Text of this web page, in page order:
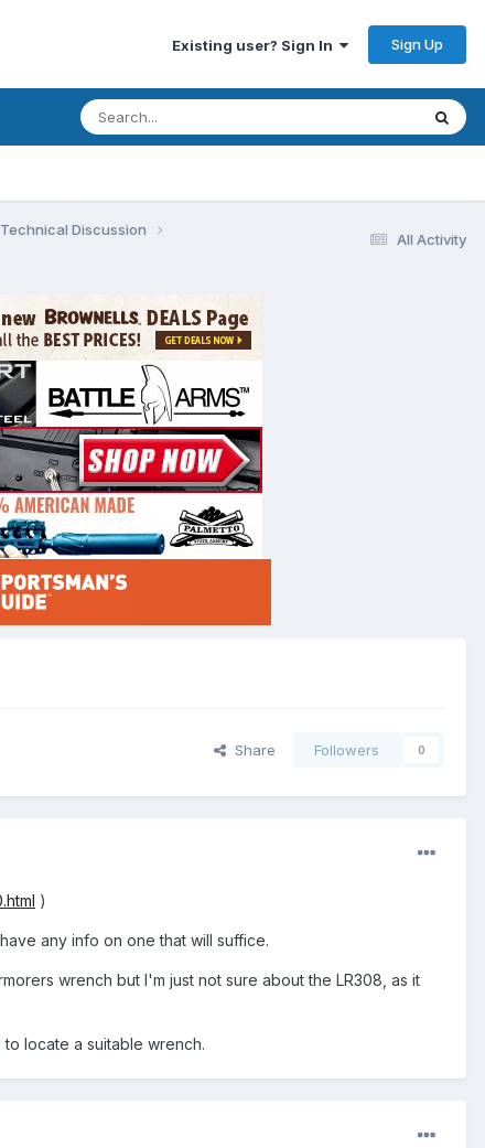
Existing user? Sign In Sign Up
All Activity
Discussion
Share Followers 0
)
any info on one that will suffice.
wrench but I'm just not sure about the LR308, as it
locate a suitable wrench.